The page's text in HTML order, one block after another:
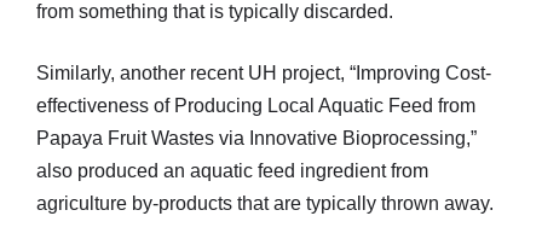
from something that is typically discarded.
Similarly, another recent UH project, “Improving Cost-
effectiveness of Producing Local Aquatic Feed from
Papaya Fruit Wastes via Innovative Bioprocessing,”
also produced an aquatic feed ingredient from
agriculture by-products that are typically thrown away.